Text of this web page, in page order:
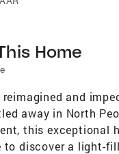
Home
and
away in North
this exceptional
to discover a light-